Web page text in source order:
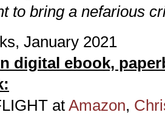
to bring a nefarious
January 2021
digital ebook,
at Amazon,